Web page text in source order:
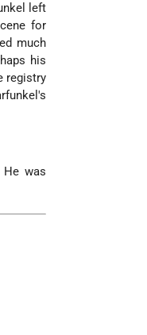
left
for
much
his
registry
was